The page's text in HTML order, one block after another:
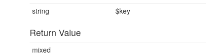
string $key
Return Value
mixed